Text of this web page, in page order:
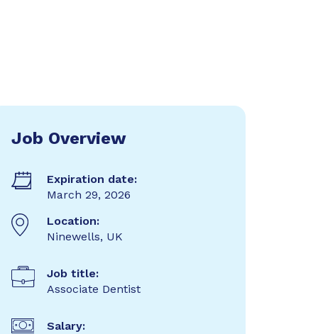
Job Overview
Expiration date:
March 29, 2026
Location:
Ninewells, UK
Job title:
Associate Dentist
Salary: